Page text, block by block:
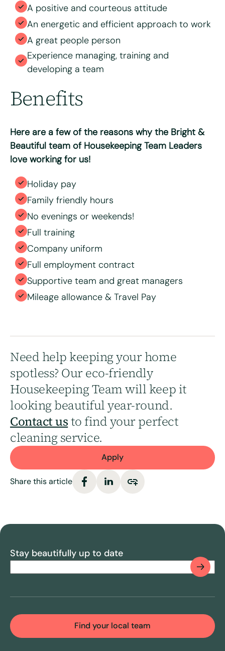
A positive and courteous attitude
An energetic and efficient approach to work
A great people person
Experience managing, training and
developing a team
Benefits
Here are a few of the reasons why the Bright &
Beautiful team of Housekeeping Team Leaders
love working for us!
Holiday pay
Family friendly hours
No evenings or weekends!
Full training
Company uniform
Full employment contract
Supportive team and great managers
Mileage allowance & Travel Pay
Need help keeping your home
spotless? Our eco-friendly
Housekeeping Team will keep it
looking beautiful year-round.
Contact usto find your perfect
cleaning service.
Apply
Share this article
Stay beautifully up to date
Find your local team